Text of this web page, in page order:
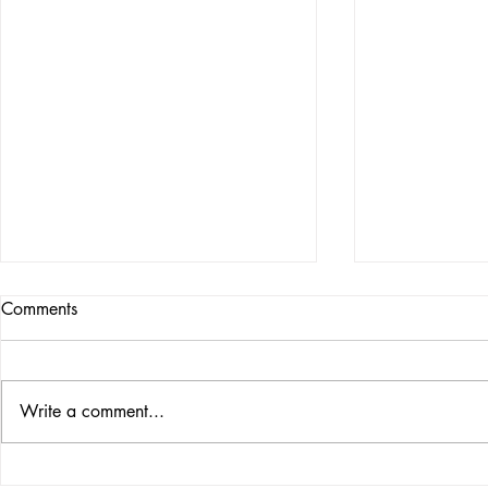
Comments
Write a comment...